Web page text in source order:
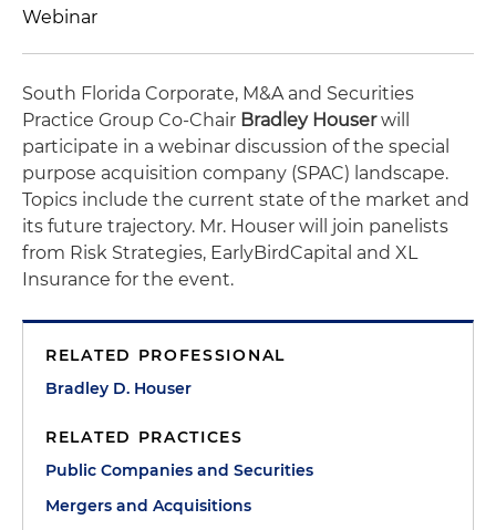
Webinar
South Florida Corporate, M&A and Securities
Practice Group Co-Chair Bradley Houserwill
participate in a webinar discussion of the special
purpose acquisition company (SPAC) landscape.
Topics include the current state of the market and
its future trajectory. Mr. Houser will join panelists
from Risk Strategies, EarlyBirdCapital and XL
Insurance for the event.
RELATED PROFESSIONAL
Bradley D. Houser
RELATED PRACTICES
Public Companies and Securities
Mergers and Acquisitions